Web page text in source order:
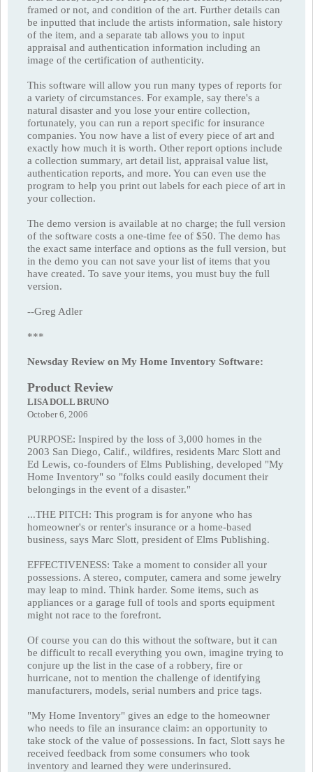
framed or not, and condition of the art. Further details can
be inputted that include the artists information, sale history
of the item, and a separate tab allows you to input
appraisal and authentication information including an
image of the certification of authenticity.
This software will allow you run many types of reports for
a variety of circumstances. For example, say there's a
natural disaster and you lose your entire collection,
fortunately, you can run a report specific for insurance
companies. You now have a list of every piece of art and
exactly how much it is worth. Other report options include
a collection summary, art detail list, appraisal value list,
authentication reports, and more. You can even use the
program to help you print out labels for each piece of art in
your collection.
The demo version is available at no charge; the full version
of the software costs a one-time fee of $50. The demo has
the exact same interface and options as the full version, but
in the demo you can not save your list of items that you
have created. To save your items, you must buy the full
version.
--Greg Adler
***
Newsday Review on My Home Inventory Software:
Product Review
LISA DOLL BRUNO
October 6, 2006
PURPOSE: Inspired by the loss of 3,000 homes in the
2003 San Diego, Calif., wildfires, residents Marc Slott and
Ed Lewis, co-founders of Elms Publishing, developed "My
Home Inventory" so "folks could easily document their
belongings in the event of a disaster."
...THE PITCH: This program is for anyone who has
homeowner's or renter's insurance or a home-based
business, says Marc Slott, president of Elms Publishing.
EFFECTIVENESS: Take a moment to consider all your
possessions. A stereo, computer, camera and some jewelry
may leap to mind. Think harder. Some items, such as
appliances or a garage full of tools and sports equipment
might not race to the forefront.
Of course you can do this without the software, but it can
be difficult to recall everything you own, imagine trying to
conjure up the list in the case of a robbery, fire or
hurricane, not to mention the challenge of identifying
manufacturers, models, serial numbers and price tags.
"My Home Inventory" gives an edge to the homeowner
who needs to file an insurance claim: an opportunity to
take stock of the value of possessions. In fact, Slott says he
received feedback from some consumers who took
inventory and learned they were underinsured.